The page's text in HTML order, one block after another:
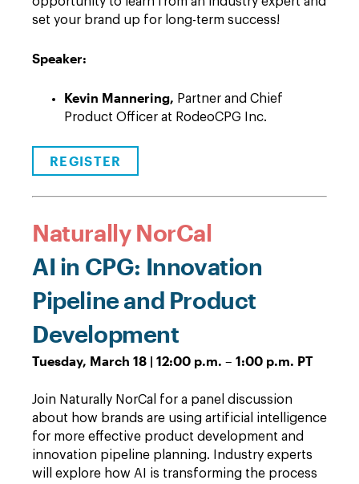
set your brand up for long-term success!
Speaker:
Kevin Mannering, Partner and Chief
Product Officer at RodeoCPG Inc.
REGISTER
Naturally NorCal
AI in CPG: Innovation
Pipeline and Product
Development
Tuesday, March 18 | 12:00 p.m. – 1:00 p.m. PT
Join Naturally NorCal for a panel discussion
about how brands are using artificial intelligence
for more effective product development and
innovation pipeline planning. Industry experts
will explore how AI is transforming the process